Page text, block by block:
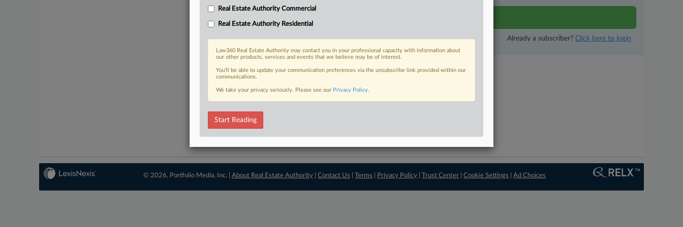
Already a subscriber? Click here to login
Real Estate Authority Commercial
Real Estate Authority Residential
Law360 Real Estate Authority may contact you in your professional capacity with information about
our other products, services and events that we believe may be of interest.
You’ll be able to update your communication preferences via the unsubscribe link provided within our
communications.
We take your privacy seriously. Please see our Privacy Policy.
Start Reading
© 2026, Portfolio Media, Inc. |About Real Estate Authority |Contact Us |Terms Privacy Policy |Trust Center |Cookie Settings |Ad Choices